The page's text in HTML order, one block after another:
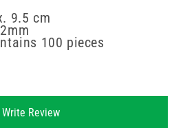
9.5 cm
100 pieces
Write Review